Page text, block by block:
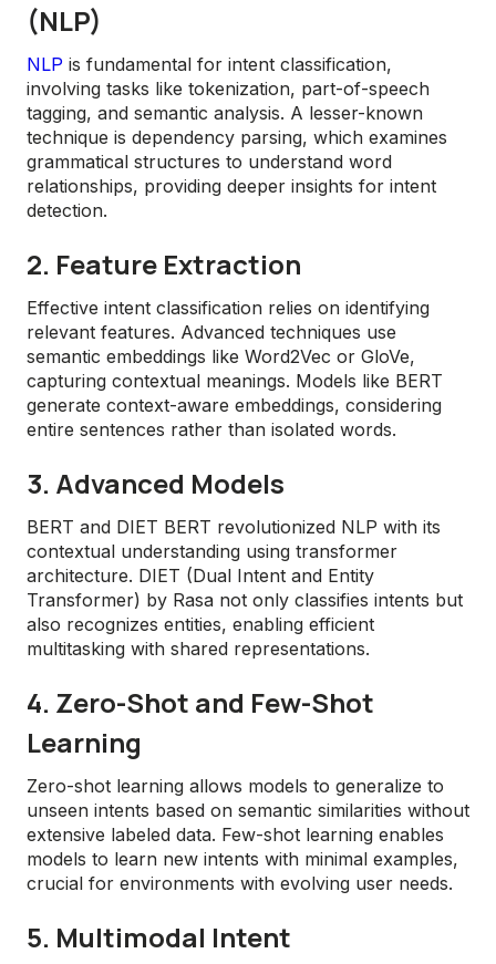
(NLP)
NLP is fundamental for intent classification,
involving tasks like tokenization, part-of-speech
tagging, and semantic analysis. A lesser-known
technique is dependency parsing, which examines
grammatical structures to understand word
relationships, providing deeper insights for intent
detection.
2. Feature Extraction
Effective intent classification relies on identifying
relevant features. Advanced techniques use
semantic embeddings like Word2Vec or GloVe,
capturing contextual meanings. Models like BERT
generate context-aware embeddings, considering
entire sentences rather than isolated words.
3. Advanced Models
BERT and DIET BERT revolutionized NLP with its
contextual understanding using transformer
architecture. DIET (Dual Intent and Entity
Transformer) by Rasa not only classifies intents but
also recognizes entities, enabling efficient
multitasking with shared representations.
4. Zero-Shot and Few-Shot
Learning
Zero-shot learning allows models to generalize to
unseen intents based on semantic similarities without
extensive labeled data. Few-shot learning enables
models to learn new intents with minimal examples,
crucial for environments with evolving user needs.
5. Multimodal Intent